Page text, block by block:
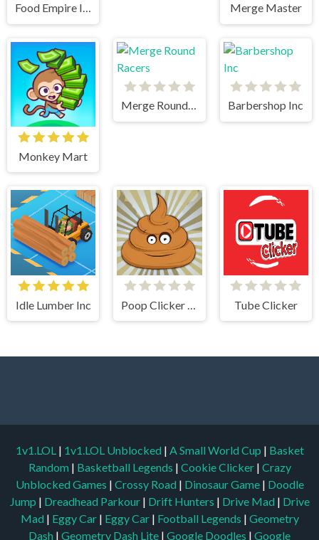
Food Empire Inc Merge Master
Monkey Mart
Merge Round Racers Barbershop Inc
Idle Lumber Inc Tube Clicker
1v1.LOL | 1v1.LOL Unblocked | A Small World Cup | Basket
Random | Basketball Legends | Cookie Clicker | Crazy
Unblocked Games | Crossy Road | Dinosaur Game | Doodle
Jump | Dreadhead Parkour | Drift Hunters | Drive Mad | Drive
Mad | Eggy Car | Eggy Car | Football Legends | Geometry
Dash | Geometry Dash Lite | Google Doodles | Google